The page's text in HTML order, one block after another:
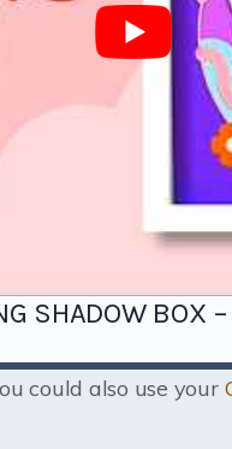
SHADOW BOX
could also use your